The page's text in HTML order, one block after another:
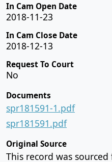
In Cam Open Date
2018-11-23
In Cam Close Date
2018-12-13
Request To Court
No
Documents
spr181591-1.pdf
spr181591.pdf
Original Source
This record was